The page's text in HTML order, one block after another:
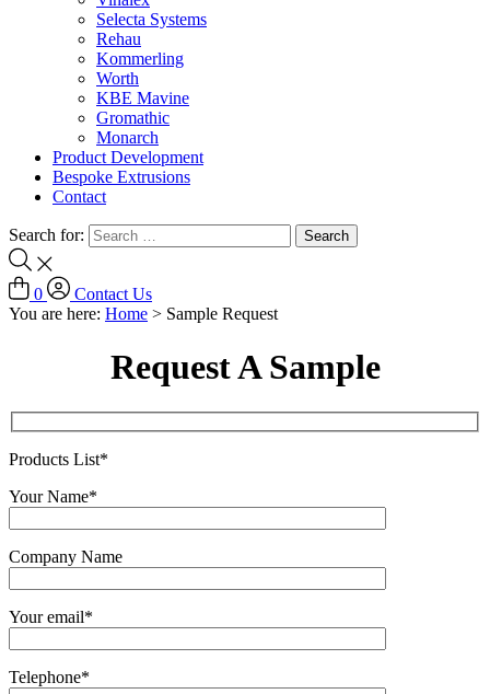
Selecta Systems
Rehau
Kommerling
Worth
KBE Mavine
Gromathic
Monarch
Product Development
Bespoke Extrusions
Contact
Search for:
0
Contact Us
You are here: Home > Sample Request
Request A Sample
Products List*
Your Name*
Company Name
Your email*
Telephone*